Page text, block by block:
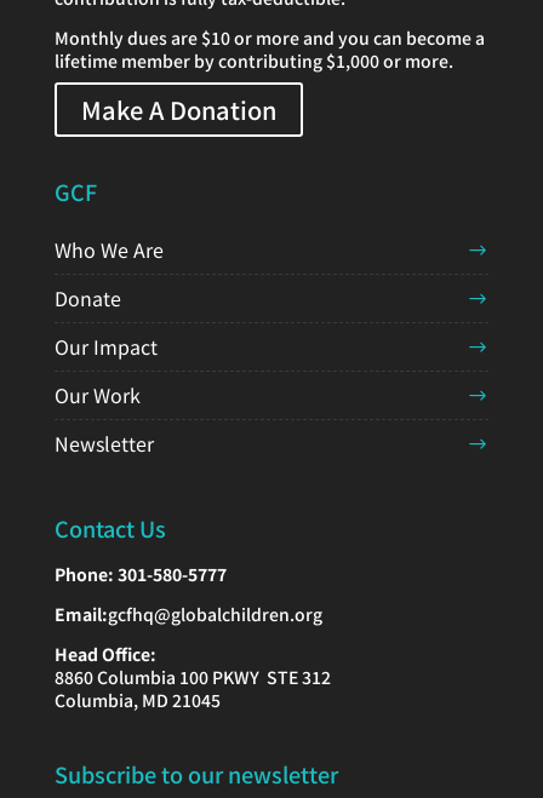
Monthly dues are $10 or more and you can become a
lifetime member by contributing $1,000 or more.
Make A Donation
GCF
Who We Are
Donate
Our Impact
Our Work
Newsletter
Contact Us
Phone: 301-580-5777
Email:gcfhq@globalchildren.org
Head Office:
8860 Columbia 100 PKWY STE 312
Columbia, MD 21045
Subscribe to our newsletter